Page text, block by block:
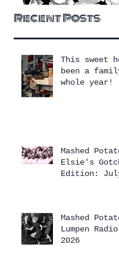
Recent Posts
This sweet
been a
whole year!
Mashed
Elsie's
Edition:
Mashed
Lumpen
2026